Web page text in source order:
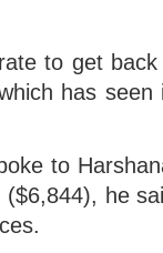
to get
has
to
he